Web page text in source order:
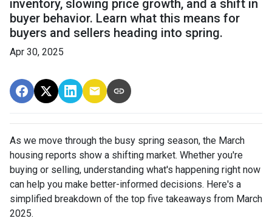
inventory, slowing price growth, and a shift in
buyer behavior. Learn what this means for
buyers and sellers heading into spring.
Apr 30, 2025
As we move through the busy spring season, the March
housing reports show a shifting market. Whether you're
buying or selling, understanding what's happening right now
can help you make better-informed decisions. Here's a
simplified breakdown of the top five takeaways from March
2025.